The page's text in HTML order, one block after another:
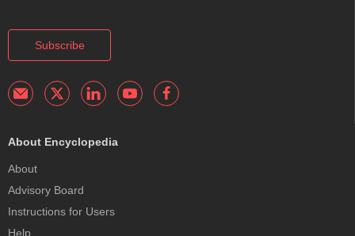
Subscribe
About Encyclopedia
About
Advisory Board
Instructions for Users
Help